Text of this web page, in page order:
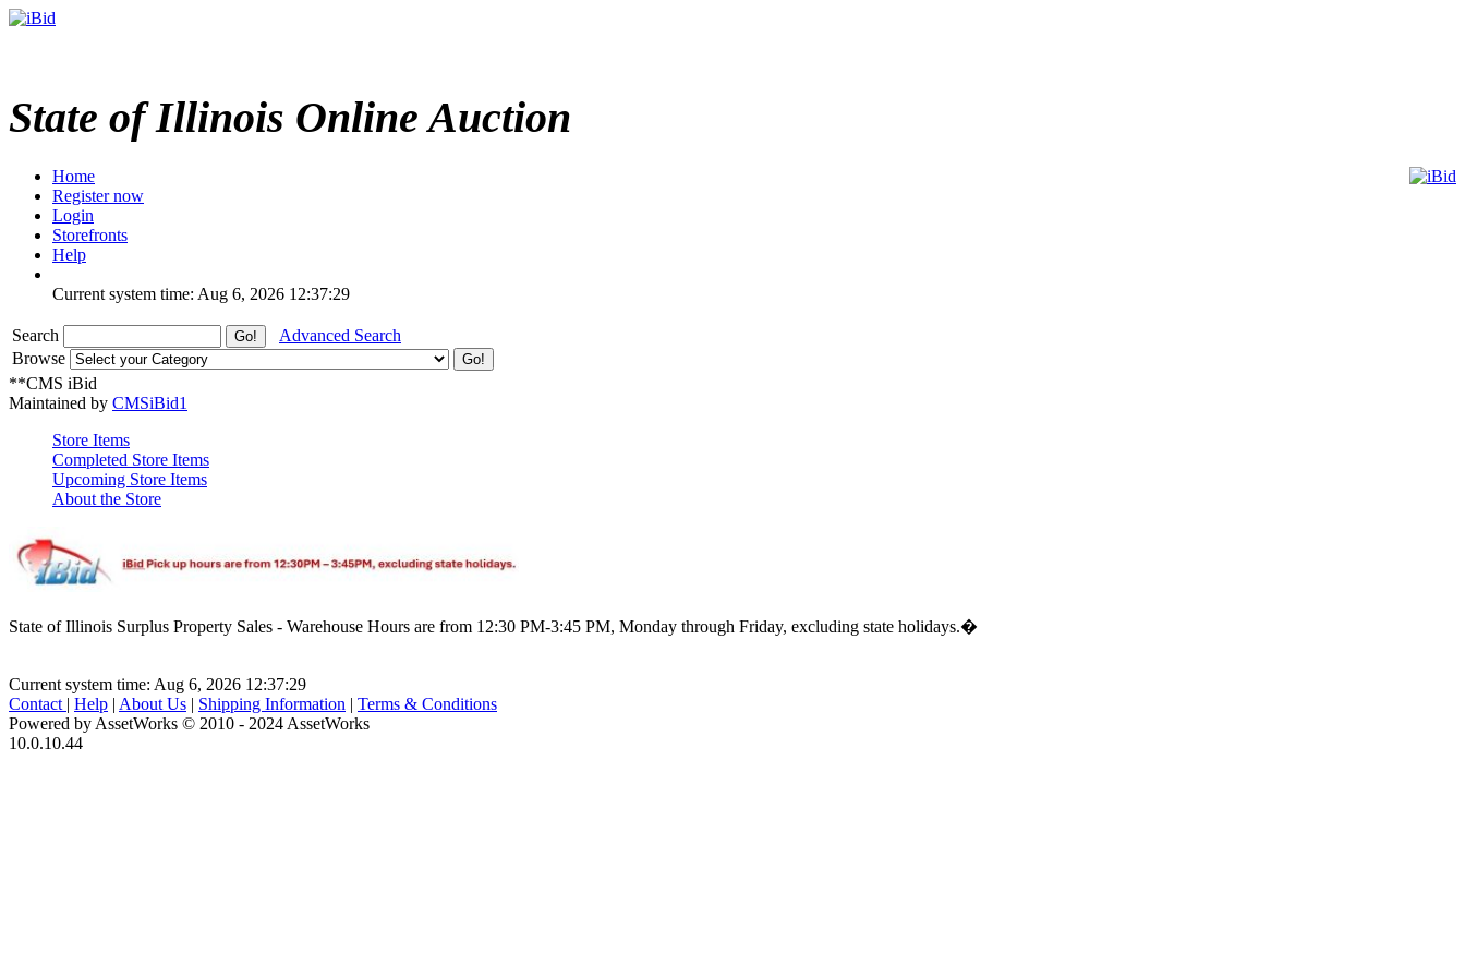
State of Illinois Online Auction
Home
Register now
Login
Storefronts
Help
Current system time: Aug 6, 2026 12:37:29
Search
Advanced Search
Browse
**CMS iBid
Maintained by CMSiBid1
Store Items
Completed Store Items
Upcoming Store Items
About the Store
State of Illinois Surplus Property Sales - Warehouse Hours are from 12:30 PM-3:45 PM, Monday through Friday, excluding state holidays.�
Current system time: Aug 6, 2026 12:37:29
Contact | Help | About Us | Shipping Information | Terms & Conditions
Powered by AssetWorks © 2010 - 2024 AssetWorks
10.0.10.44